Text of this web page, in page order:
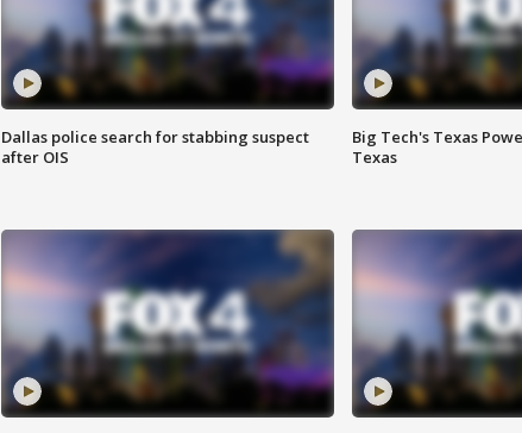
Dallas police search for stabbing suspect
after OIS
Big Tech's Texas
Texas